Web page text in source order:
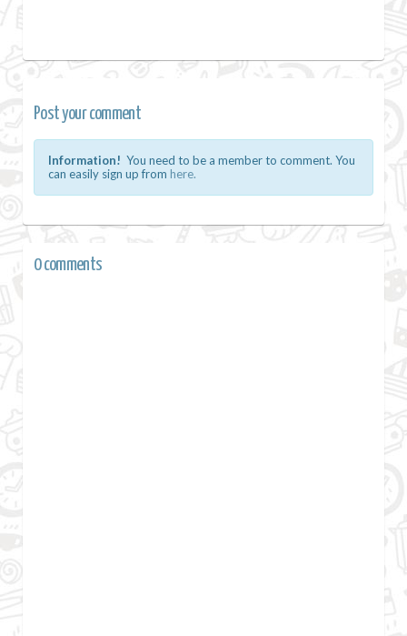
Post your comment
Information! You need to be a member to comment. You
can easily sign up from here.
0 comments